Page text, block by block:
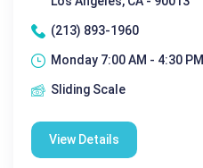
(213) 893-1960
Monday 7:00 AM - 4:30 PM|
Sliding Scale
View Details